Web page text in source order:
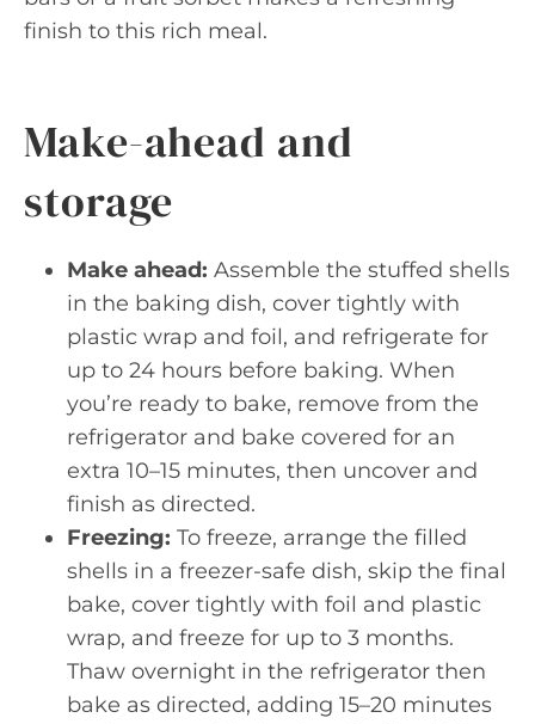
finish to this rich meal.
Make-ahead and
storage
Make ahead: Assemble the stuffed shells
in the baking dish, cover tightly with
plastic wrap and foil, and refrigerate for
up to 24 hours before baking. When
you’re ready to bake, remove from the
refrigerator and bake covered for an
extra 10–15 minutes, then uncover and
finish as directed.
Freezing: To freeze, arrange the filled
shells in a freezer-safe dish, skip the final
bake, cover tightly with foil and plastic
wrap, and freeze for up to 3 months.
Thaw overnight in the refrigerator then
bake as directed, adding 15–20 minutes